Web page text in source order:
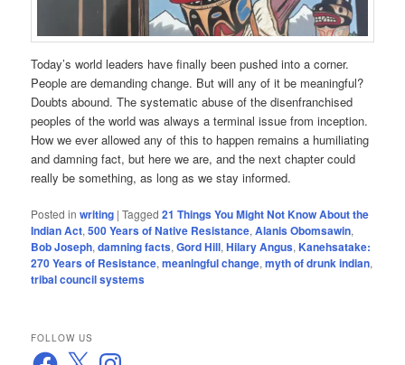
Today’s world leaders have finally been pushed into a corner.
People are demanding change. But will any of it be meaningful?
Doubts abound. The systematic abuse of the disenfranchised
peoples of the world was always a terminal issue from inception.
How we ever allowed any of this to happen remains a humiliating
and damning fact, but here we are, and the next chapter could
really be something, as long as we stay informed.
Posted in writing |Tagged 21 Things You Might Not Know About the
Indian Act,500 Years of Native Resistance,Alanis Obomsawin,
Bob Joseph,damning facts,Gord Hill,Hilary Angus,Kanehsatake:
270 Years of Resistance,meaningful change,myth of drunk indian,
tribal council systems
FOLLOW US
Facebook
X Instagram